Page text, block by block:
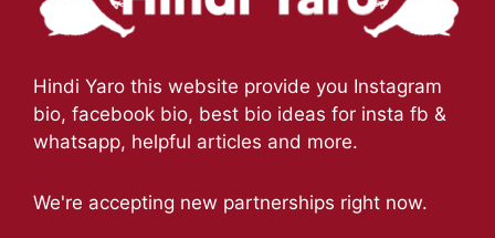
Hindi Yaro this website provide you Instagram
bio, facebook bio, best bio ideas for insta fb &
whatsapp, helpful articles and more.
We're accepting new partnerships right now.